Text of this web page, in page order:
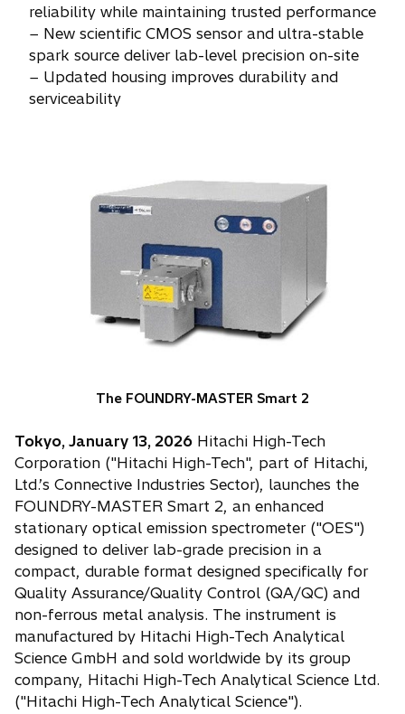
reliability while maintaining trusted performance
− New scientific CMOS sensor and ultra-stable
spark source deliver lab-level precision on-site
− Updated housing improves durability and
serviceability
The FOUNDRY-MASTER Smart 2
Tokyo, January 13, 2026 Hitachi High-Tech
Corporation ("Hitachi High-Tech", part of Hitachi,
Ltd.’s Connective Industries Sector), launches the
FOUNDRY-MASTER Smart 2, an enhanced
stationary optical emission spectrometer ("OES")
designed to deliver lab-grade precision in a
compact, durable format designed specifically for
Quality Assurance/Quality Control (QA/QC) and
non-ferrous metal analysis. The instrument is
manufactured by Hitachi High-Tech Analytical
Science GmbH and sold worldwide by its group
company, Hitachi High-Tech Analytical Science Ltd.
("Hitachi High-Tech Analytical Science").